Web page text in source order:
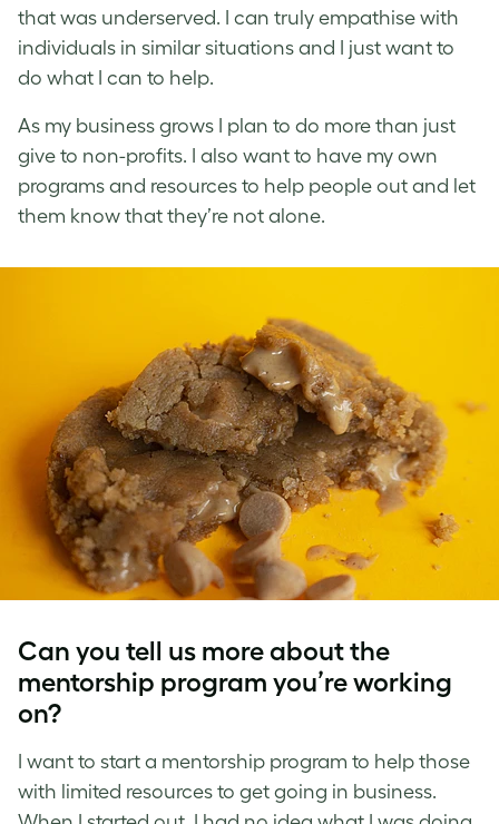
that was underserved. I can truly empathise with
individuals in similar situations and I just want to
do what I can to help.
As my business grows I plan to do more than just
give to non-profits. I also want to have my own
programs and resources to help people out and let
them know that they’re not alone.
Can you tell us more about the
mentorship program you’re working
on?
I want to start a mentorship program to help those
with limited resources to get going in business.